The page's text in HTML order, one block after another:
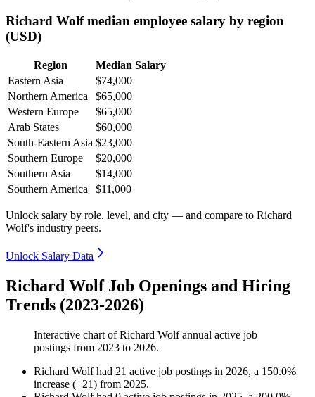
Richard Wolf median employee salary by region
(USD)
Region
Median Salary
Eastern Asia
$74,000
Northern America
$65,000
Western Europe
$65,000
Arab States
$60,000
South-Eastern Asia $23,000
Southern Europe
$20,000
Southern Asia
$14,000
Southern America
$11,000
Unlock salary by role, level, and city — and compare to Richard
Wolf's industry peers.
Unlock Salary Data
Richard Wolf Job Openings and Hiring
Trends (2023-2026)
Interactive chart ofRichard Wolfannual active job
postings from 2023 to 2026.
Richard Wolfhad 21 active job postings in 2026, a 150.0%
increase (+21) from 2025.